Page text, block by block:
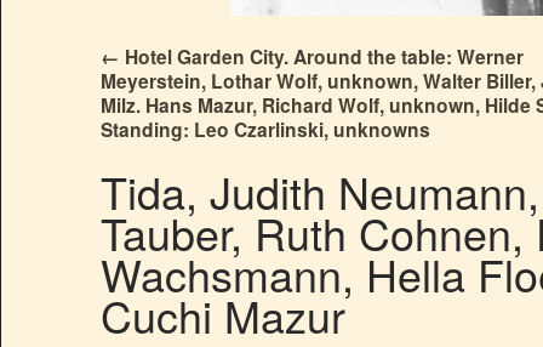
Hotel Garden City. Around the table: Werner
Meyerstein, Lothar Wolf, unknown, Walter Biller,
Milz. Hans Mazur, Richard Wolf, unknown, Hilde
Standing: Leo Czarlinski, unknowns
Tida, Judith
Tauber, Ruth
Wachsmann, Hella
Cuchi Mazur